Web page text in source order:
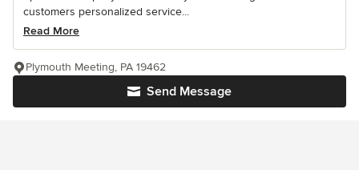
customers personalized service...
Read More
Send Message
Plymouth Meeting, PA 19462